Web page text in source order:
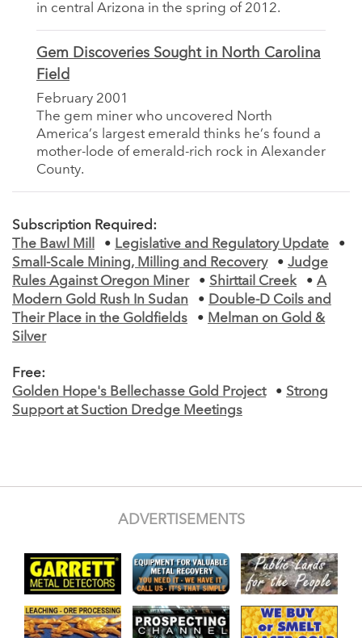
in central Arizona in the spring of 2012.
Gem Discoveries Sought in North Carolina
Field
February 2001
The gem miner who uncovered North
America’s largest emerald thinks he’s found a
mother-lode of emerald-rich rock in Alexander
County.
Subscription Required:
The Bawl Mill
• Legislative and Regulatory Update
•
Small-Scale Mining, Milling and Recovery
• Judge
Rules Against Oregon Miner
• Shirttail Creek • A
Modern Gold Rush In Sudan
• Double-D Coils and
Their Place in the Goldfields
• Melman on Gold &
Silver
Free:
Golden Hope's Bellechasse Gold Project
• Strong
Support at Suction Dredge Meetings
ADVERTISEMENTS